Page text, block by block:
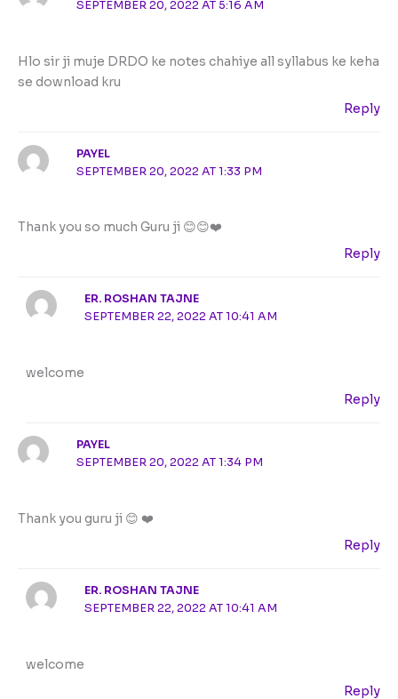
SEPTEMBER 20, 2022 AT 5:16 AM
Hlo sir ji muje DRDO ke notes chahiye all syllabus ke keha
se download kru
Reply
PAYEL
SEPTEMBER 20, 2022 AT 1:33 PM
Thank you so much Guru ji 😊😊❤️
Reply
ER. ROSHAN TAJNE
SEPTEMBER 22, 2022 AT 10:41 AM
welcome
Reply
PAYEL
SEPTEMBER 20, 2022 AT 1:34 PM
Thank you guru ji 😊 ❤️
Reply
ER. ROSHAN TAJNE
SEPTEMBER 22, 2022 AT 10:41 AM
welcome
Reply